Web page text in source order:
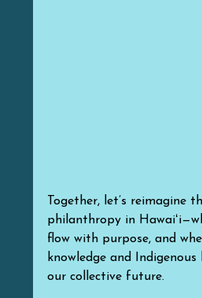
Together, let’s reimagine
philanthropy in
flow with purpose, and
knowledge and
our collective future.